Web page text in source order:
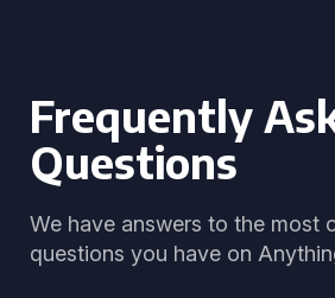
Frequently
Questions
We have answers to the most
questions you have on